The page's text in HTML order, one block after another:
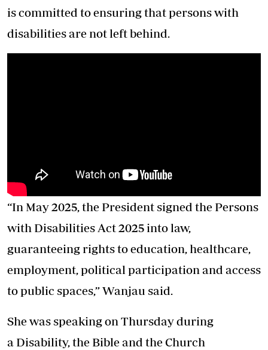
is committed to ensuring that persons with
disabilities are not left behind.
“In May 2025, the President signed the Persons
with Disabilities Act 2025 into law,
guaranteeing rights to education, healthcare,
employment, political participation and access
to public spaces,” Wanjau said.
She was speaking on Thursday during
a Disability, the Bible and the Church